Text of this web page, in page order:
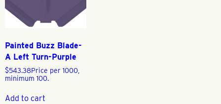
Painted Buzz Blade-
A Left Turn-Purple
$543.38Price per 1000,
minimum 100.
Add to cart